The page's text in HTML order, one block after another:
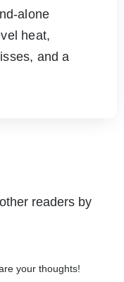
alone
heat,
and a
readers by
your thoughts!